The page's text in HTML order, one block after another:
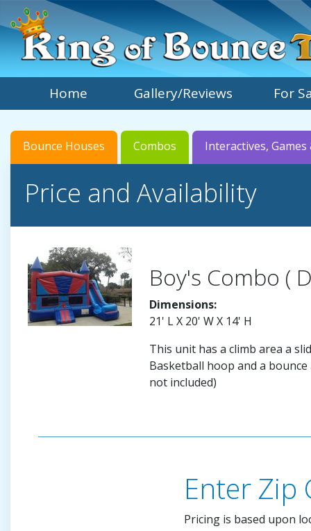
Home Gallery/Reviews For
Bounce Houses Combos Interactives, Games
Price and Availability
Boy's Combo (
Dimensions:
21' L X 20' W X 14' H
This unit has a climb area a
Basketball hoop and a
not included)
Enter Zip
Pricing is based upon